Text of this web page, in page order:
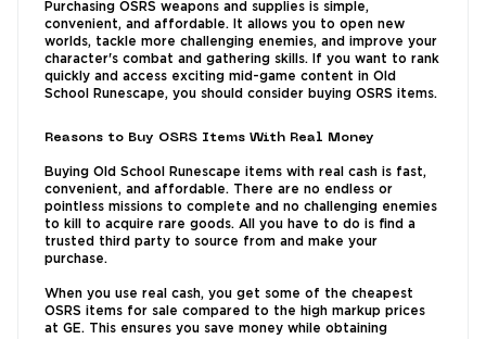
Purchasing OSRS weapons and supplies is simple,
convenient, and affordable. It allows you to open new
worlds, tackle more challenging enemies, and improve your
character's combat and gathering skills. If you want to rank
quickly and access exciting mid-game content in Old
School Runescape, you should consider buying OSRS items.
Reasons to Buy OSRS Items With Real Money
Buying Old School Runescape items with real cash is fast,
convenient, and affordable. There are no endless or
pointless missions to complete and no challenging enemies
to kill to acquire rare goods. All you have to do is find a
trusted third party to source from and make your
purchase.
When you use real cash, you get some of the cheapest
OSRS items for sale compared to the high markup prices
at GE. This ensures you save money while obtaining